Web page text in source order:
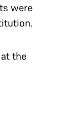
were
at the